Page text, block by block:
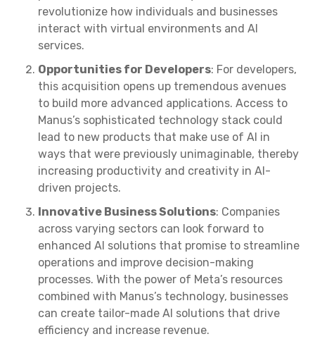
revolutionize how individuals and businesses
interact with virtual environments and AI
services.
Opportunities for Developers: For developers,
this acquisition opens up tremendous avenues
to build more advanced applications. Access to
Manus’s sophisticated technology stack could
lead to new products that make use of AI in
ways that were previously unimaginable, thereby
increasing productivity and creativity in AI-
driven projects.
Innovative Business Solutions: Companies
across varying sectors can look forward to
enhanced AI solutions that promise to streamline
operations and improve decision-making
processes. With the power of Meta’s resources
combined with Manus’s technology, businesses
can create tailor-made AI solutions that drive
efficiency and increase revenue.